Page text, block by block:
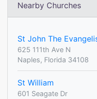
Nearby Churches
St John The
625 111th Ave N
Naples, Florida 34108
St William
601 Seagate Dr